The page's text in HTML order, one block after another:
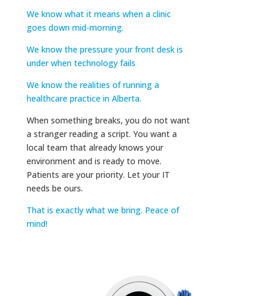
We know what it means when a clinic
goes down mid-morning.
We know the pressure your front desk is
under when technology fails
We know the realities of running a
healthcare practice in Alberta.
When something breaks, you do not want
a stranger reading a script. You want a
local team that already knows your
environment and is ready to move.
Patients are your priority. Let your IT
needs be ours.
That is exactly what we bring. Peace of
mind!